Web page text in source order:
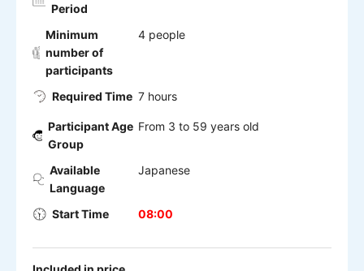
Period
Minimum
number of
participants
4 people
Required Time 7 hours
Participant Age
Group
From 3 to 59 years old
Available
Language
Japanese
Start Time 08:00